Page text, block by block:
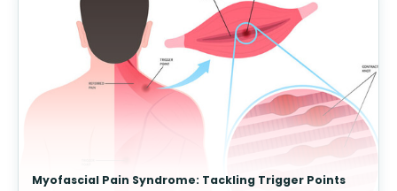
Myofascial Pain Syndrome: Tackling Trigger Points